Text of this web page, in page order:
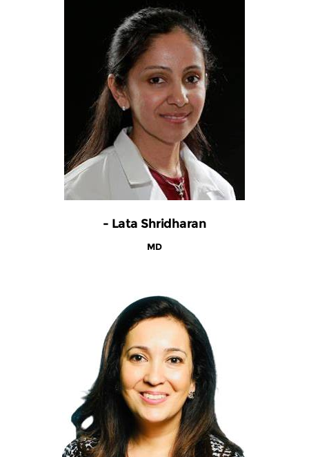
- Lata Shridharan
MD